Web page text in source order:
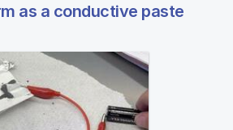
as a conductive paste